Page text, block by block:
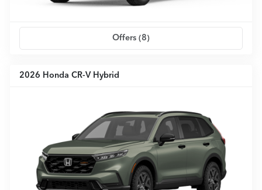
Offers (8)
2026 Honda CR-V Hybrid